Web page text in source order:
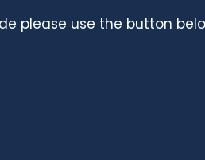
please use the button